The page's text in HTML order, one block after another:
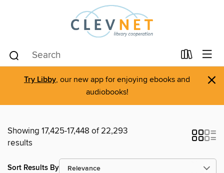
Try Libby, our new app for enjoying ebooks and
audiobooks!
×
Showing 17,425-17,448 of 22,293
results
Sort Results By